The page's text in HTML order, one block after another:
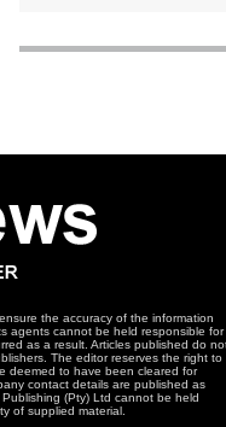
the accuracy of the information
agents cannot be held responsible for
as a result. Articles published do
The editor reserves the right to
deemed to have been cleared for
contact details are published as
(Pty) Ltd cannot be held
of supplied material.